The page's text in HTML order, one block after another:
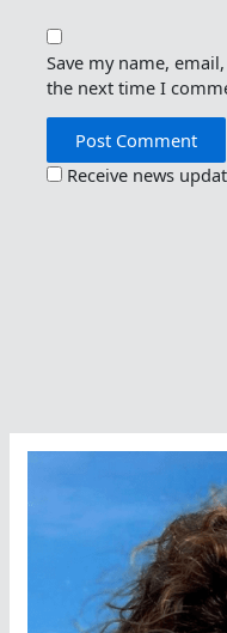
Save my name,
the next time I
Receive news